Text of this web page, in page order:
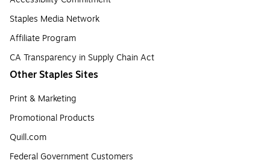
Staples Media Network
Affiliate Program
CA Transparency in Supply Chain Act
Other Staples Sites
Print & Marketing
Promotional Products
Quill.com
Federal Government Customers